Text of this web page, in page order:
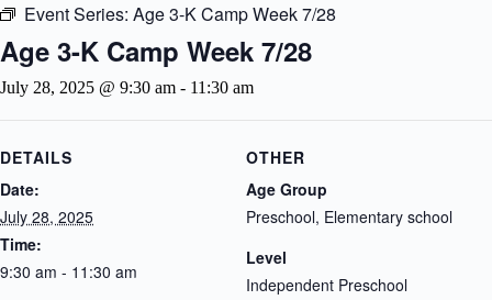
Event Series: Age 3-K Camp Week 7/28
Age 3-K Camp Week 7/28
July 28, 2025 @ 9:30 am - 11:30 am
DETAILS
Date:
July 28, 2025
Time:
9:30 am - 11:30 am
OTHER
Age Group
Preschool, Elementary school
Level
Independent Preschool